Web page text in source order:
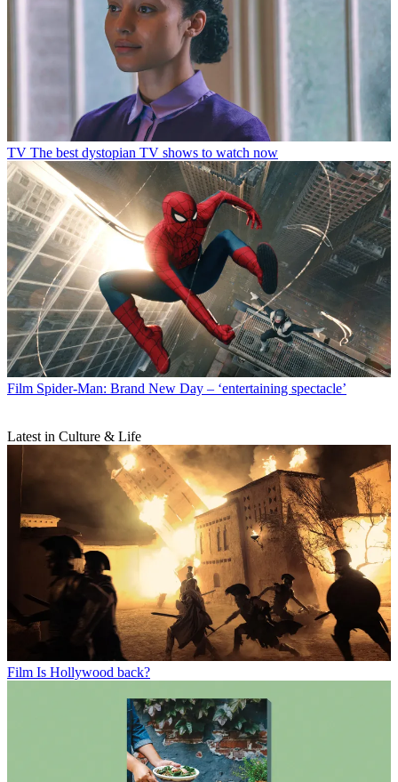
TV The best dystopian TV shows to watch now
Film Spider-Man: Brand New Day – ‘entertaining spectacle’
Latest in Culture & Life
Film Is Hollywood back?